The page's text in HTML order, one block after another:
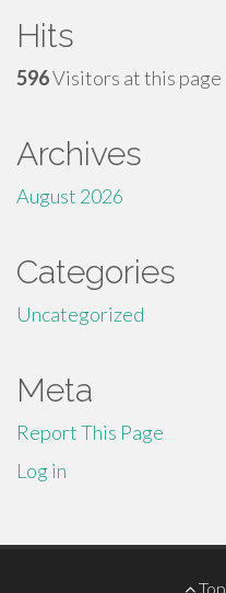
Hits
596Visitors at this page
Archives
August 2026
Categories
Uncategorized
Meta
Report This Page
Log in
Top